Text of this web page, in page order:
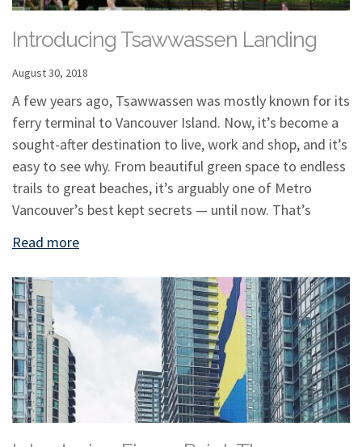
Introducing Tsawwassen Landing
August 30, 2018
A few years ago, Tsawwassen was mostly known for its
ferry terminal to Vancouver Island. Now, it’s become a
sought-after destination to live, work and shop, and it’s
easy to see why. From beautiful green space to endless
trails to great beaches, it’s arguably one of Metro
Vancouver’s best kept secrets — until now. That’s
Read more